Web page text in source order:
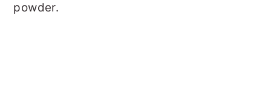
powder.